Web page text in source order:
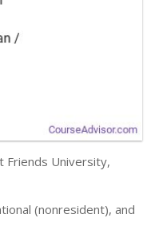
Friends University,
(nonresident), and